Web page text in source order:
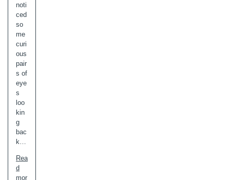
noti
ced
so
me
curi
ous
pair
s of
eye
s
loo
kin
g
bac
k…
Rea
d
mor